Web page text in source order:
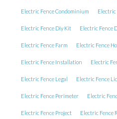
Electric Fence Condominium Electric
Electric Fence Diy Kit Electric Fence
Electric Fence Farm Electric Fence
Electric Fence Installation Electric
Electric Fence Legal Electric Fence
Electric Fence Perimeter Electric
Electric Fence Project Electric Fence